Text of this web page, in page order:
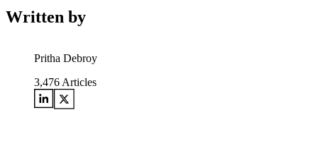
Written by
Pritha Debroy
3,476 Articles